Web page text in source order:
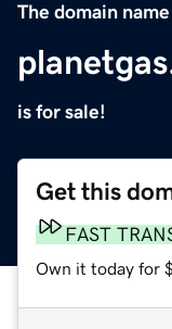
The domain name
is for sale!
Get this
FAST
Own it today for